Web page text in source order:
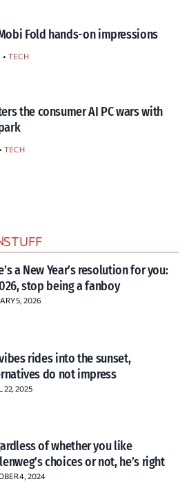
Fold hands-on impressions
TECH
the consumer AI PC wars with
TECH
STUFF
a New Year’s resolution for you:
stop being a fanboy
5, 2026
rides into the sunset,
do not impress
22, 2025
of whether you like
choices or not, he’s right
4, 2024